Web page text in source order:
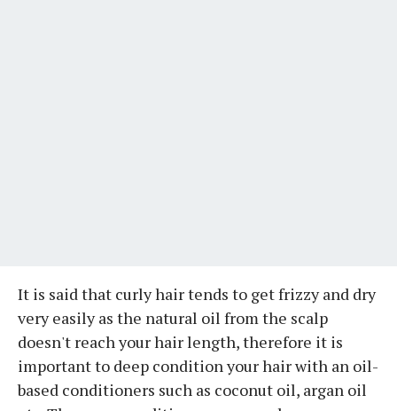
It is said that curly hair tends to get frizzy and dry
very easily as the natural oil from the scalp
doesn't reach your hair length, therefore it is
important to deep condition your hair with an oil-
based conditioners such as coconut oil, argan oil